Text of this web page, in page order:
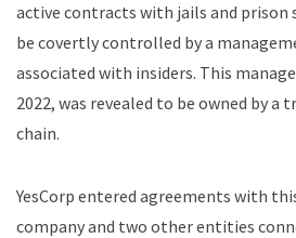
active contracts with jails and prison
be covertly controlled by a
associated with insiders. This
2022, was revealed to be owned by a
chain.
YesCorp entered agreements with
company and two other entities